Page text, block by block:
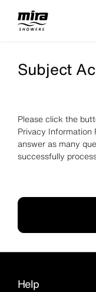
Subject
Please click the
Privacy Information
answer as many
successfully
Help